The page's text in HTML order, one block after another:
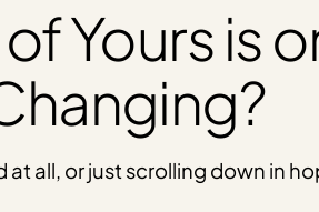
Yours is
all, or just scrolling down in